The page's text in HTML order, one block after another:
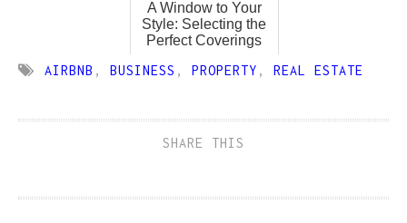
A Window to Your
Style: Selecting the
Perfect Coverings
AIRBNB , BUSINESS , PROPERTY , REAL ESTATE
SHARE THIS